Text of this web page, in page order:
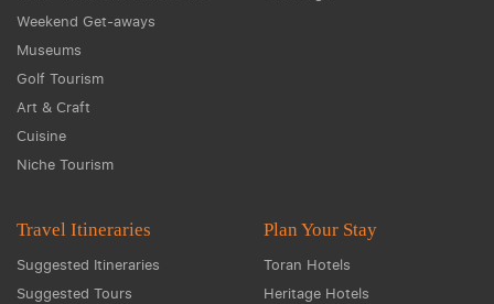
Weekend Get-aways
Museums
Golf Tourism
Art & Craft
Cuisine
Niche Tourism
Travel Itineraries
Suggested Itineraries
Suggested Tours
Plan Your Stay
Toran Hotels
Heritage Hotels